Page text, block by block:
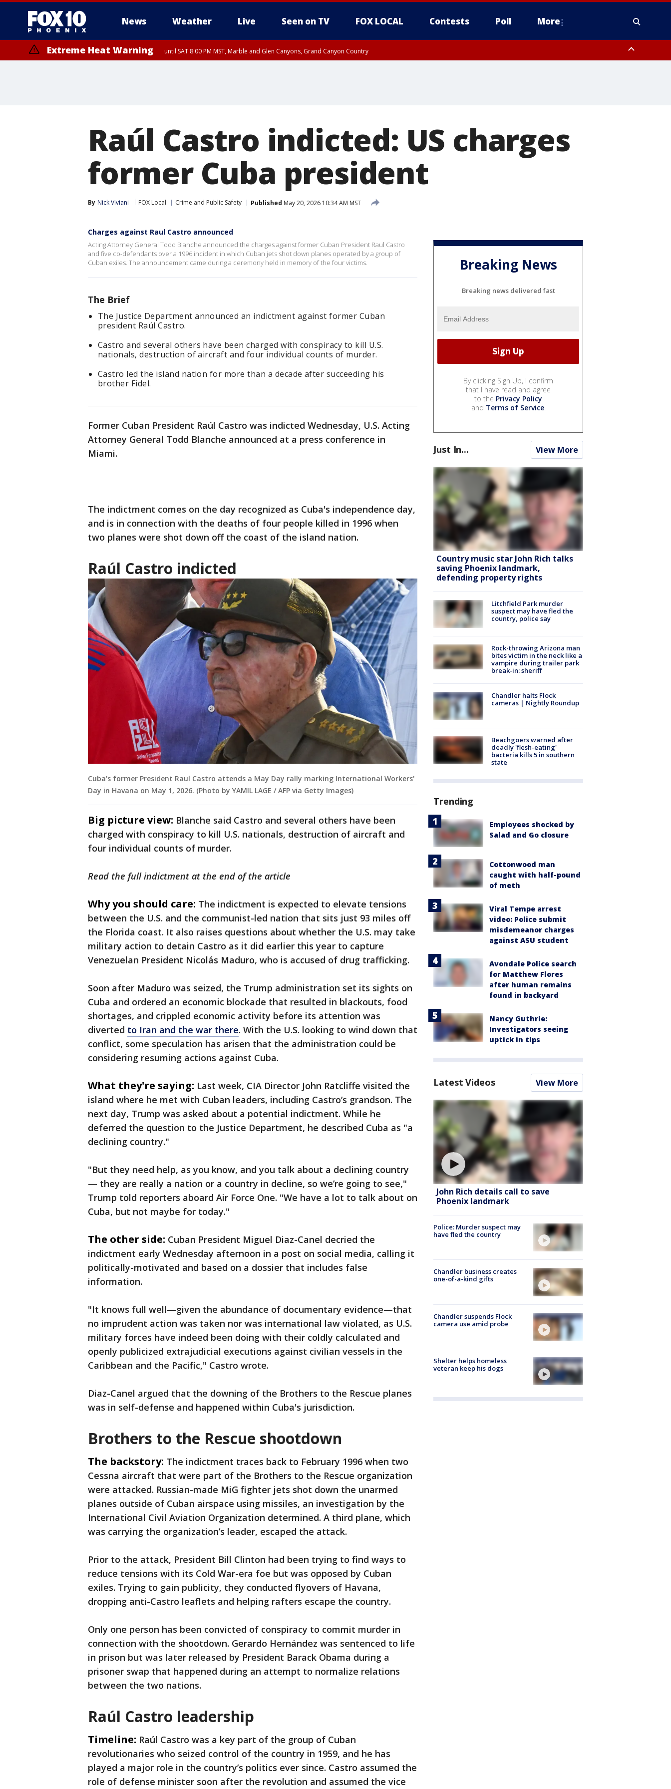
News Weather Live Seen on TV FOX LOCAL Contests Poll More
Extreme Heat Warning until SAT 8:00 PM MST, Marble and Glen Canyons, Grand Canyon Country
Raúl Castro indicted: US charges
former Cuba president
By Nick Viviani FOX Local Crime and Public Safety Published May 20, 2026 10:34 AM MST
Charges against Raul Castro announced
Acting Attorney General Todd Blanche announced the charges against former Cuban President Raul Castro
and five co-defendants over a 1996 incident in which Cuban jets shot down planes operated by a group of
Cuban exiles. The announcement came during a ceremony held in memory of the four victims.
The Brief
The Justice Department announced an indictment against former Cuban
president Raúl Castro.
Castro and several others have been charged with conspiracy to kill U.S.
nationals, destruction of aircraft and four individual counts of murder.
Castro led the island nation for more than a decade after succeeding his
brother Fidel.
Former Cuban President Raúl Castro was indicted Wednesday, U.S. Acting
Attorney General Todd Blanche announced at a press conference in
Miami.
The indictment comes on the day recognized as Cuba's independence day,
and is in connection with the deaths of four people killed in 1996 when
two planes were shot down off the coast of the island nation.
Raúl Castro indicted
Cuba's former President Raul Castro attends a May Day rally marking International Workers'
Day in Havana on May 1, 2026. (Photo by YAMIL LAGE / AFP via Getty Images)
Big picture view: Blanche said Castro and several others have been
charged with conspiracy to kill U.S. nationals, destruction of aircraft and
four individual counts of murder.
Read the full indictment at the end of the article
Why you should care: The indictment is expected to elevate tensions
between the U.S. and the communist-led nation that sits just 93 miles off
the Florida coast. It also raises questions about whether the U.S. may take
military action to detain Castro as it did earlier this year to capture
Venezuelan President Nicolás Maduro, who is accused of drug trafficking.
Soon after Maduro was seized, the Trump administration set its sights on
Cuba and ordered an economic blockade that resulted in blackouts, food
shortages, and crippled economic activity before its attention was
diverted to Iran and the war there. With the U.S. looking to wind down that
conflict, some speculation has arisen that the administration could be
considering resuming actions against Cuba.
What they're saying: Last week, CIA Director John Ratcliffe visited the
island where he met with Cuban leaders, including Castro’s grandson. The
next day, Trump was asked about a potential indictment. While he
deferred the question to the Justice Department, he described Cuba as "a
declining country."
"But they need help, as you know, and you talk about a declining country
— they are really a nation or a country in decline, so we’re going to see,"
Trump told reporters aboard Air Force One. "We have a lot to talk about on
Cuba, but not maybe for today."
The other side: Cuban President Miguel Diaz-Canel decried the
indictment early Wednesday afternoon in a post on social media, calling it
politically-motivated and based on a dossier that includes false
information.
"It knows full well—given the abundance of documentary evidence—that
no imprudent action was taken nor was international law violated, as U.S.
military forces have indeed been doing with their coldly calculated and
openly publicized extrajudicial executions against civilian vessels in the
Caribbean and the Pacific," Castro wrote.
Diaz-Canel argued that the downing of the Brothers to the Rescue planes
was in self-defense and happened within Cuba's jurisdiction.
Brothers to the Rescue shootdown
The backstory: The indictment traces back to February 1996 when two
Cessna aircraft that were part of the Brothers to the Rescue organization
were attacked. Russian-made MiG fighter jets shot down the unarmed
planes outside of Cuban airspace using missiles, an investigation by the
International Civil Aviation Organization determined. A third plane, which
was carrying the organization’s leader, escaped the attack.
Prior to the attack, President Bill Clinton had been trying to find ways to
reduce tensions with its Cold War-era foe but was opposed by Cuban
exiles. Trying to gain publicity, they conducted flyovers of Havana,
dropping anti-Castro leaflets and helping rafters escape the country.
Only one person has been convicted of conspiracy to commit murder in
connection with the shootdown. Gerardo Hernández was sentenced to life
in prison but was later released by President Barack Obama during a
prisoner swap that happened during an attempt to normalize relations
between the two nations.
Raúl Castro leadership
Timeline: Raúl Castro was a key part of the group of Cuban
revolutionaries who seized control of the country in 1959, and he has
played a major role in the country’s politics ever since. Castro assumed the
role of defense minister soon after the revolution and assumed the vice
Breaking News
Breaking news delivered fast
By clicking Sign Up, I confirm
that I have read and agree
to the Privacy Policy
and Terms of Service.
Just In... View More
Country music star John Rich talks
saving Phoenix landmark,
defending property rights
Litchfield Park murder
suspect may have fled the
country, police say
Rock-throwing Arizona man
bites victim in the neck like a
vampire during trailer park
break-in: sheriff
Chandler halts Flock
cameras | Nightly Roundup
Beachgoers warned after
deadly 'flesh-eating'
bacteria kills 5 in southern
state
Trending
Employees shocked by
Salad and Go closure
Cottonwood man
caught with half-pound
of meth
Viral Tempe arrest
video: Police submit
misdemeanor charges
against ASU student
Avondale Police search
for Matthew Flores
after human remains
found in backyard
Nancy Guthrie:
Investigators seeing
uptick in tips
Latest Videos View More
John Rich details call to save
Phoenix landmark
Police: Murder suspect may
have fled the country
Chandler business creates
one-of-a-kind gifts
Chandler suspends Flock
camera use amid probe
Shelter helps homeless
veteran keep his dogs